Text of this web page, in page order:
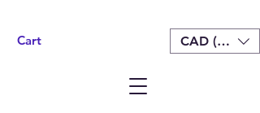
Cart CAD (C$)